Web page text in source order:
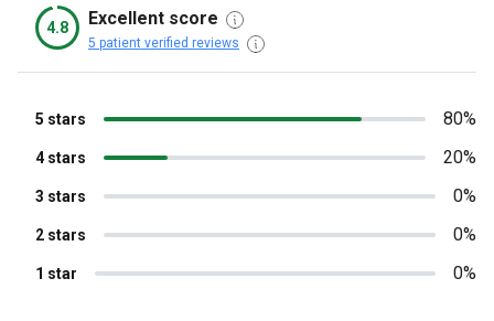
4.8 Excellent score
5 patient verified reviews
1 star 0%
2 stars 0%
3 stars 0%
4 stars 20%
5 stars 80%